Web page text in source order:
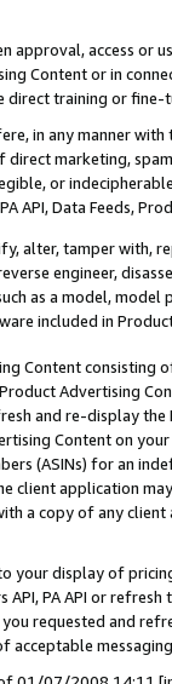
access or
Content or in
direct training or
in any manner
marketing,
or
API, Data Feeds,
alter, tamper with,
engineer,
as a model,
included in
Content
Advertising
and re-display the
Content on
(ASINs) for an
client application
a copy of any
your display of
API, PA API or
requested and
acceptable